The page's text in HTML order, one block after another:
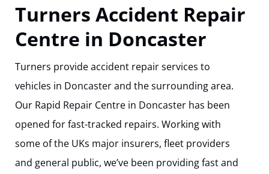
Turners Accident Repair
Centre in Doncaster
Turners provide accident repair services to
vehicles in Doncaster and the surrounding area.
Our Rapid Repair Centre in Doncaster has been
opened for fast-tracked repairs. Working with
some of the UKs major insurers, fleet providers
and general public, we’ve been providing fast and